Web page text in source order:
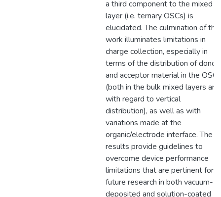
a third component to the mixed
layer (i.e. ternary OSCs) is
elucidated. The culmination of this
work illuminates limitations in
charge collection, especially in
terms of the distribution of donor
and acceptor material in the OSC
(both in the bulk mixed layers and
with regard to vertical
distribution), as well as with
variations made at the
organic/electrode interface. The
results provide guidelines to
overcome device performance
limitations that are pertinent for
future research in both vacuum-
deposited and solution-coated